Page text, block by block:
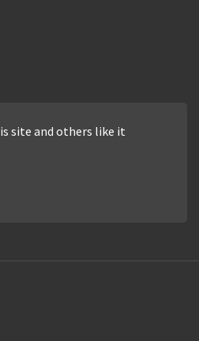
site and others like it